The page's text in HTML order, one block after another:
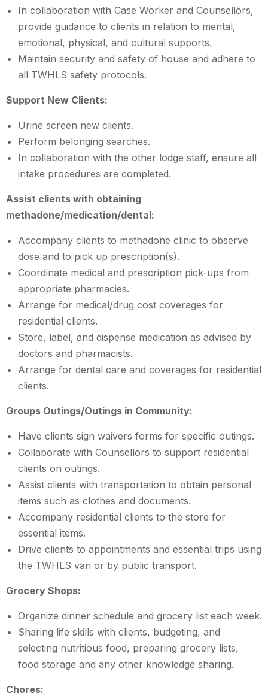
In collaboration with Case Worker and Counsellors,
provide guidance to clients in relation to mental,
emotional, physical, and cultural supports.
Maintain security and safety of house and adhere to
all TWHLS safety protocols.
Support New Clients:
Urine screen new clients.
Perform belonging searches.
In collaboration with the other lodge staff, ensure all
intake procedures are completed.
Assist clients with obtaining
methadone/medication/dental:
Accompany clients to methadone clinic to observe
dose and to pick up prescription(s).
Coordinate medical and prescription pick-ups from
appropriate pharmacies.
Arrange for medical/drug cost coverages for
residential clients.
Store, label, and dispense medication as advised by
doctors and pharmacists.
Arrange for dental care and coverages for residential
clients.
Groups Outings/Outings in Community:
Have clients sign waivers forms for specific outings.
Collaborate with Counsellors to support residential
clients on outings.
Assist clients with transportation to obtain personal
items such as clothes and documents.
Accompany residential clients to the store for
essential items.
Drive clients to appointments and essential trips using
the TWHLS van or by public transport.
Grocery Shops:
Organize dinner schedule and grocery list each week.
Sharing life skills with clients, budgeting, and
selecting nutritious food, preparing grocery lists,
food storage and any other knowledge sharing.
Chores: